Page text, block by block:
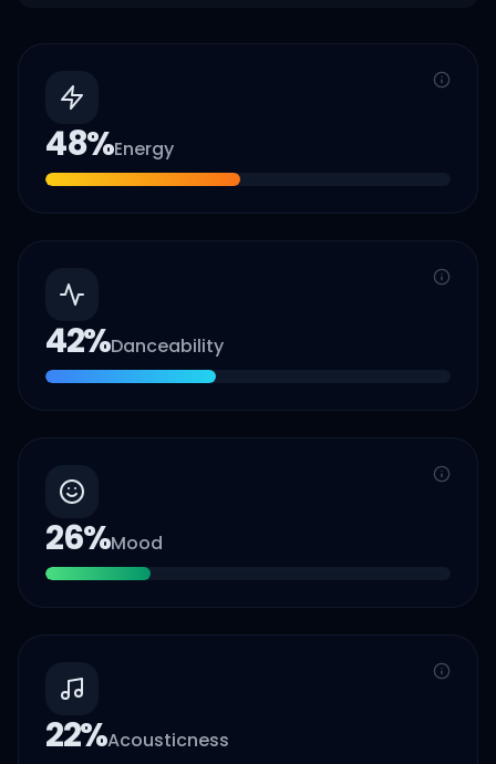
48%Energy
42%Danceability
26%Mood
22%Acousticness